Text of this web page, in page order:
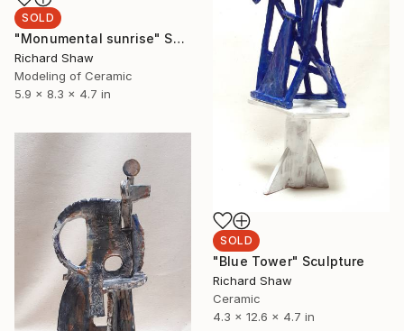
SOLD
"Monumental sunrise" Sculpture
Richard Shaw
Modeling of Ceramic
5.9 x 8.3 x 4.7 in
SOLD
"Blue Tower" Sculpture
Richard Shaw
Ceramic
4.3 x 12.6 x 4.7 in